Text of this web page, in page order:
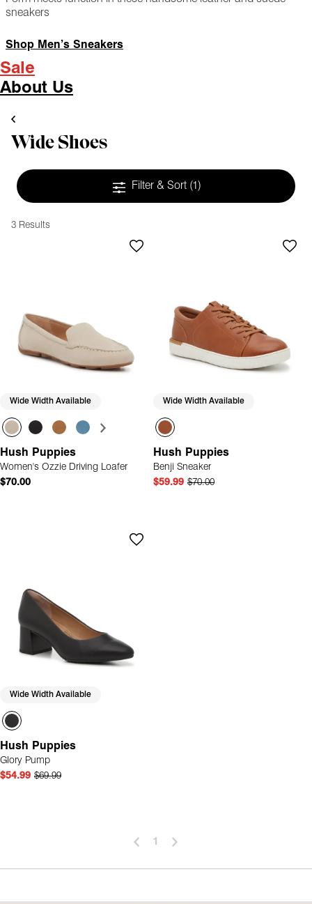
sneakers
Shop Men’s Sneakers
Sale
About Us
Wide Shoes
Filter & Sort (1)
3 Results
Wide Width Available
Hush Puppies
Women's Ozzie Driving Loafer
$70.00
Wide Width Available
Hush Puppies
Benji Sneaker
$59.99 $70.00
Wide Width Available
Hush Puppies
Glory Pump
$54.99 $69.99
1